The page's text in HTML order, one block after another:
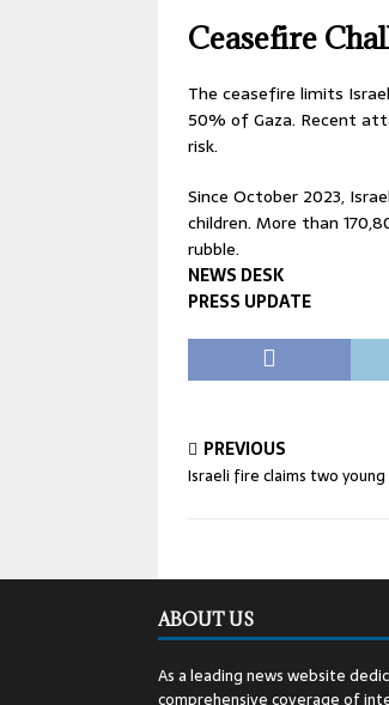
Ceasefire
The ceasefire limits
50% of Gaza. Recent
risk.
Since October 2023,
children. More than
rubble.
NEWS DESK
PRESS UPDATE
PREVIOUS
Israeli fire claims two
ABOUT US
As a leading news website
comprehensive coverage of